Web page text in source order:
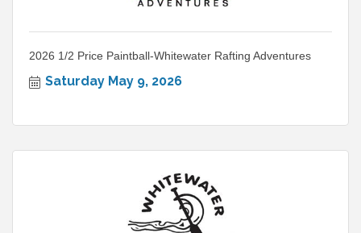
2026 1/2 Price Paintball-Whitewater Rafting Adventures
Saturday May 9, 2026